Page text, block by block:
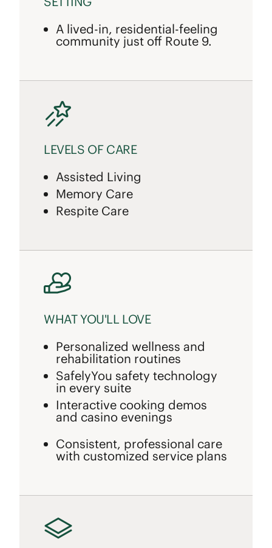
A lived-in, residential-feeling
community just off Route 9.
LEVELS OF CARE
Assisted Living
Memory Care
Respite Care
WHAT YOU'LL LOVE
Personalized wellness and
rehabilitation routines
SafelyYou safety technology
in every suite
Interactive cooking demos
and casino evenings
Consistent, professional care
with customized service plans